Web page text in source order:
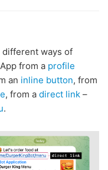
ways of
from a profile
an inline button, from
, from a direct link –
.